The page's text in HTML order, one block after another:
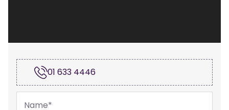
01 633 4446
Name*